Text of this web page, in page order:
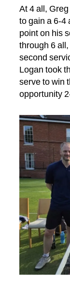
At 4 all,
to gain a 6-4
point on his
through 6
second
Logan took
serve to win
opportunity